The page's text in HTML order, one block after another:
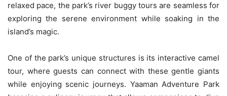
relaxed pace, the park’s river buggy tours are seamless for
exploring the serene environment while soaking in the
island’s magic.
One of the park’s unique structures is its interactive camel
tour, where guests can connect with these gentle giants
while enjoying scenic journeys. Yaaman Adventure Park